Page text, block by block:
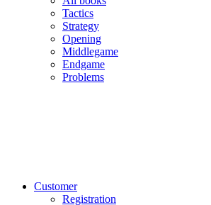
Tactics
Strategy
Opening
Middlegame
Endgame
Problems
Customer
Registration